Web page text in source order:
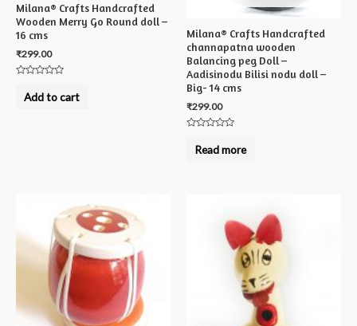
Milana® Crafts Handcrafted
Wooden Merry Go Round doll –
16 cms
₹299.00
outAdd to cart
Milana® Crafts Handcrafted
channapatna wooden
Balancing peg Doll –
Aadisinodu Bilisi nodu doll –
Big- 14 cms
₹299.00
outRead more